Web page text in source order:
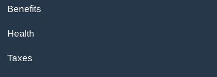
Benefits
Health
Taxes